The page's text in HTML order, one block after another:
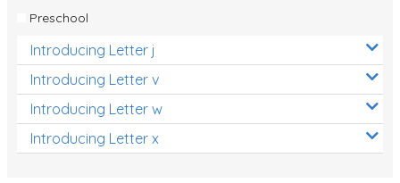
Preschool
Introducing Letter j
Introducing Letter v
Introducing Letter w
Introducing Letter x